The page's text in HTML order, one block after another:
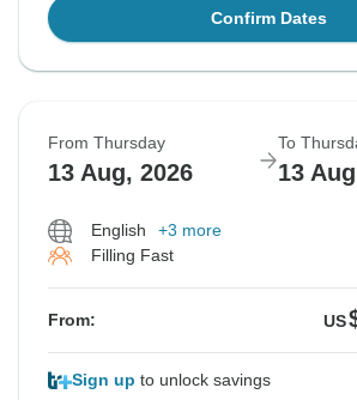
Confirm Dates
From Thursday
13 Aug, 2026
To
13
English
+3 more
Filling Fast
From: US
Sign up to unlock savings